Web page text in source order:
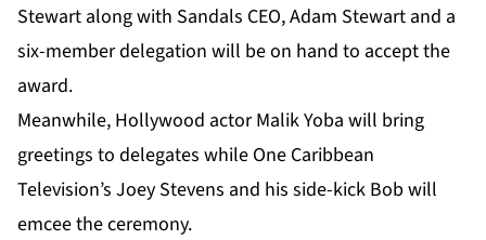
Stewart along with Sandals CEO, Adam Stewart and a
six-member delegation will be on hand to accept the
award.
Meanwhile, Hollywood actor Malik Yoba will bring
greetings to delegates while One Caribbean
Television’s Joey Stevens and his side-kick Bob will
emcee the ceremony.